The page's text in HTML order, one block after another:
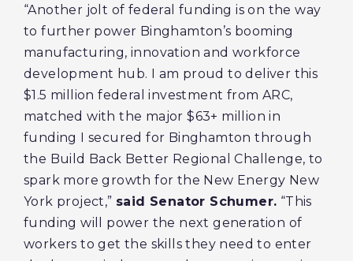
“Another jolt of federal funding is on the way
to further power Binghamton’s booming
manufacturing, innovation and workforce
development hub. I am proud to deliver this
$1.5 million federal investment from ARC,
matched with the major $63+ million in
funding I secured for Binghamton through
the Build Back Better Regional Challenge, to
spark more growth for the New Energy New
York project,” said Senator Schumer. “This
funding will power the next generation of
workers to get the skills they need to enter